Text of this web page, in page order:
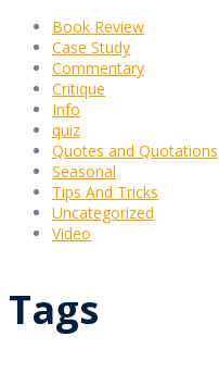
Book Review
Case Study
Commentary
Critique
Info
quiz
Quotes and Quotations
Seasonal
Tips And Tricks
Uncategorized
Video
Tags